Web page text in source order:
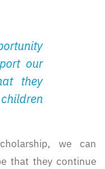
our
they
we can
that they continue